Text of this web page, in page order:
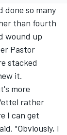
done so many
than fourth
wound up
Pastor
stacked
it.
more
rather
I can get
"Obviously, I